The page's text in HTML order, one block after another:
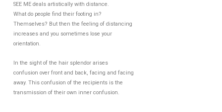
SEE ME deals artistically with distance.
What do people find their footing in?
Themselves? But then the feeling of distancing
increases and you sometimes lose your
orientation.
In the sight of the hair splendor arises
confusion over front and back, facing and facing
away. This confusion of the recipients is the
transmission of their own inner confusion.